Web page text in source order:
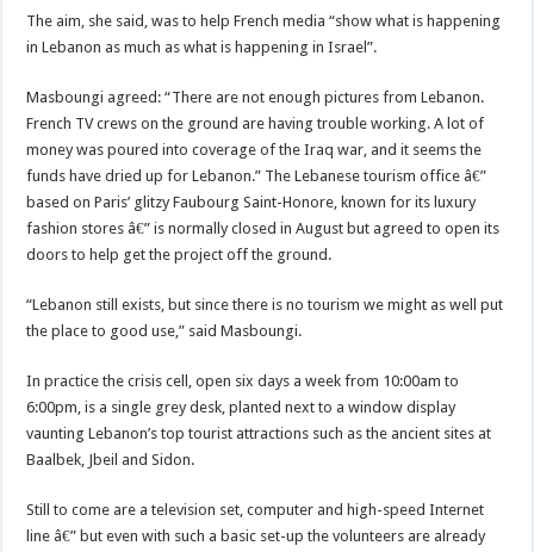
The aim, she said, was to help French media “show what is happening
in Lebanon as much as what is happening in Israel”.
Masboungi agreed: “There are not enough pictures from Lebanon.
French TV crews on the ground are having trouble working. A lot of
money was poured into coverage of the Iraq war, and it seems the
funds have dried up for Lebanon.” The Lebanese tourism office â€”
based on Paris’ glitzy Faubourg Saint-Honore, known for its luxury
fashion stores â€” is normally closed in August but agreed to open its
doors to help get the project off the ground.
“Lebanon still exists, but since there is no tourism we might as well put
the place to good use,” said Masboungi.
In practice the crisis cell, open six days a week from 10:00am to
6:00pm, is a single grey desk, planted next to a window display
vaunting Lebanon’s top tourist attractions such as the ancient sites at
Baalbek, Jbeil and Sidon.
Still to come are a television set, computer and high-speed Internet
line â€” but even with such a basic set-up the volunteers are already